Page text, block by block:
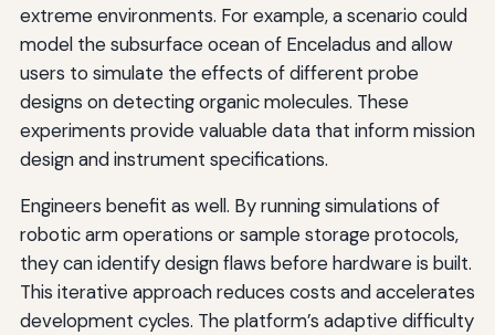
extreme environments. For example, a scenario could
model the subsurface ocean of Enceladus and allow
users to simulate the effects of different probe
designs on detecting organic molecules. These
experiments provide valuable data that inform mission
design and instrument specifications.
Engineers benefit as well. By running simulations of
robotic arm operations or sample storage protocols,
they can identify design flaws before hardware is built.
This iterative approach reduces costs and accelerates
development cycles. The platform’s adaptive difficulty